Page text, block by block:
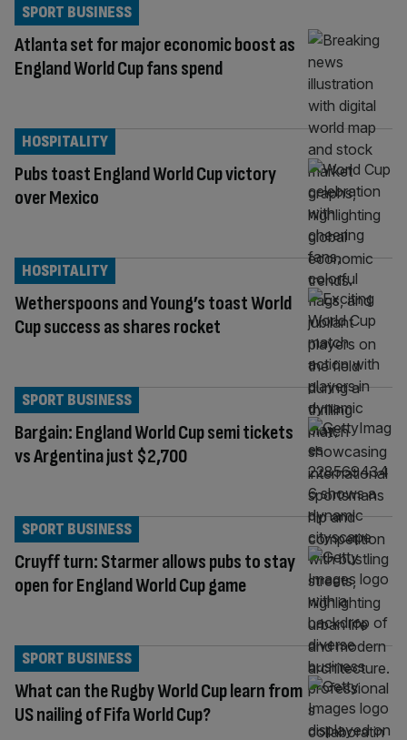
Atlanta set for major economic boost as
England World Cup fans spend
SPORT BUSINESS
Pubs toast England World Cup victory
over Mexico
HOSPITALITY
Wetherspoons and Young’s toast World
Cup success as shares rocket
HOSPITALITY
Bargain: England World Cup semi tickets
vs Argentina just $2,700
SPORT BUSINESS
Cruyff turn: Starmer allows pubs to stay
open for England World Cup game
SPORT BUSINESS
What can the Rugby World Cup learn from
US nailing of Fifa World Cup?
SPORT BUSINESS